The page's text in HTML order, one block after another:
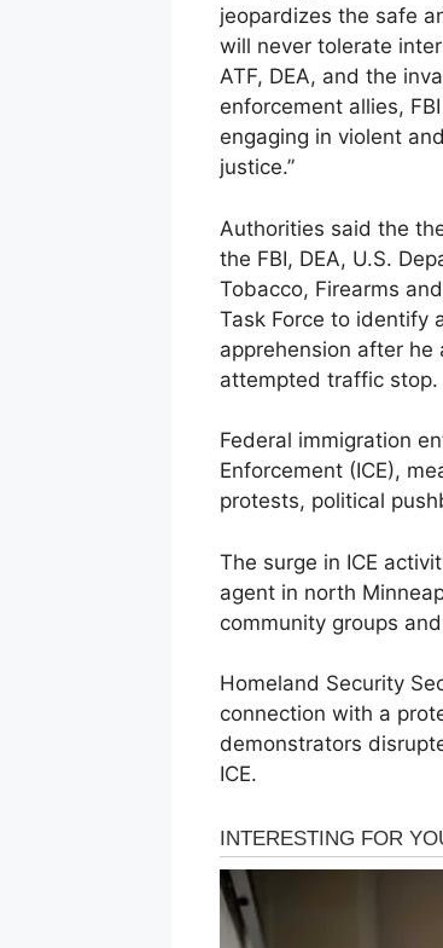
jeopardizes the safe
will never tolerate
ATF, DEA, and the
enforcement allies,
engaging in violent
justice.”
Authorities said the
the FBI, DEA, U.S.
Tobacco, Firearms
Task Force to identify
apprehension after
attempted traffic stop.
Federal immigration
Enforcement (ICE),
protests, political
The surge in ICE
agent in north
community groups
Homeland Security
connection with a
demonstrators
ICE.